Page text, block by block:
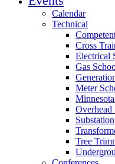
Calendar
Technical
Cross
Electrical
Gas
Meter
Overhead
Tree